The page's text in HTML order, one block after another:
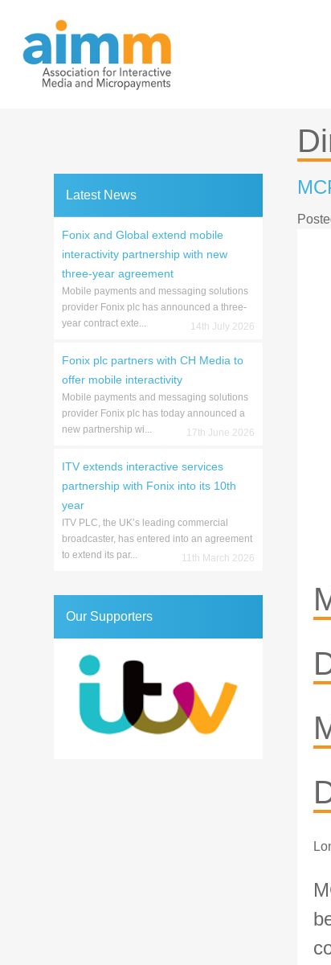
content
Latest News
Fonix and Global extend mobile
interactivity partnership with new
three-year agreement
Mobile payments and messaging solutions
provider Fonix plc has announced a three-
year contract exte...
14th July 2026
Fonix plc partners with CH Media to
offer mobile interactivity
Mobile payments and messaging solutions
provider Fonix plc has today announced a
new partnership wi...
17th June 2026
ITV extends interactive services
partnership with Fonix into its 10th
year
ITV PLC, the UK’s leading commercial
broadcaster, has entered into an agreement
to extend its par...
11th March 2026
Our Supporters